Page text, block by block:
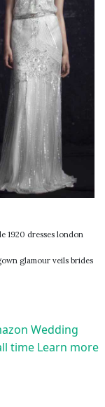
1920 dresses london
glamour veils brides
Wedding
time Learn more